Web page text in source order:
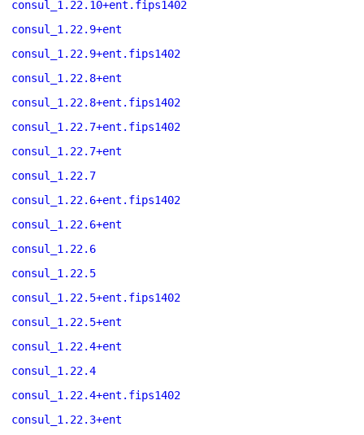
consul_1.22.10+ent.fips1402
consul_1.22.9+ent
consul_1.22.9+ent.fips1402
consul_1.22.8+ent
consul_1.22.8+ent.fips1402
consul_1.22.7+ent.fips1402
consul_1.22.7+ent
consul_1.22.7
consul_1.22.6+ent.fips1402
consul_1.22.6+ent
consul_1.22.6
consul_1.22.5
consul_1.22.5+ent.fips1402
consul_1.22.5+ent
consul_1.22.4+ent
consul_1.22.4
consul_1.22.4+ent.fips1402
consul_1.22.3+ent